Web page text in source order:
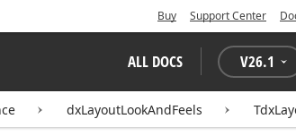
Buy Support Center
ALL DOCS V26.1
dxLayoutLookAndFeels